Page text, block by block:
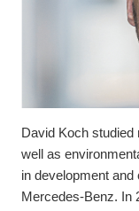
David Koch studied
well as
in development
Mercedes-Benz. In